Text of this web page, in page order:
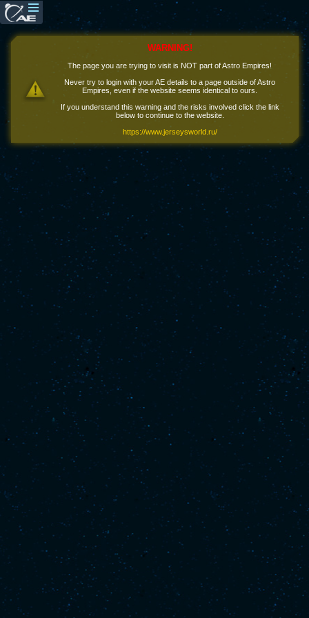
WARNING!
The page you are trying to visit is NOT part of Astro Empires!
Never try to login with your AE details to a page outside of Astro
Empires, even if the website seems identical to ours.
If you understand this warning and the risks involved click the link
below to continue to the website.
https://www.jerseysworld.ru/